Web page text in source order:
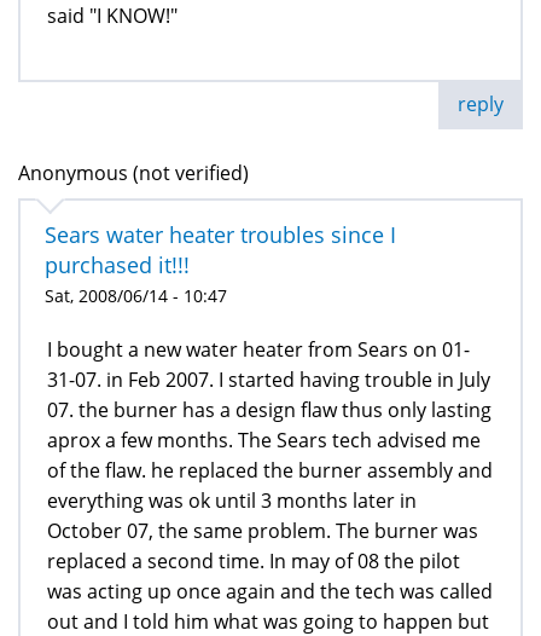
said "I KNOW!"
reply
Anonymous (not verified)
Sears water heater troubles since I
purchased it!!!
Sat, 2008/06/14 - 10:47
I bought a new water heater from Sears on 01-
31-07. in Feb 2007. I started having trouble in July
07. the burner has a design flaw thus only lasting
aprox a few months. The Sears tech advised me
of the flaw. he replaced the burner assembly and
everything was ok until 3 months later in
October 07, the same problem. The burner was
replaced a second time. In may of 08 the pilot
was acting up once again and the tech was called
out and I told him what was going to happen but